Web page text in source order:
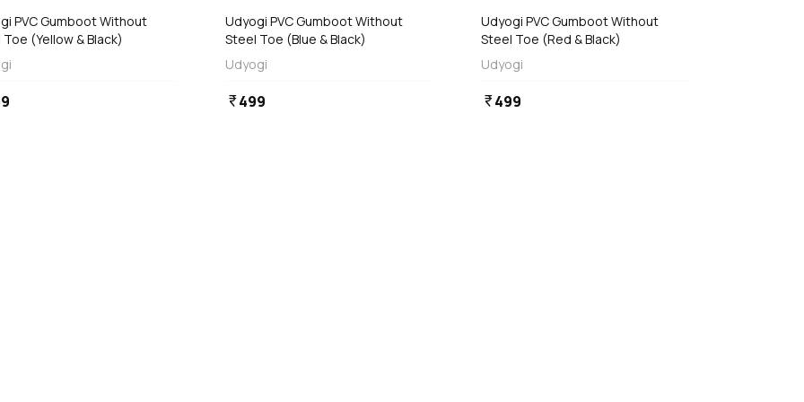
(Yellow & Black)
Udyogi PVC Gumboot Without
Steel Toe (Blue & Black)
Udyogi
currency_rupee499
Udyogi PVC Gumboot Without
Steel Toe (Red & Black)
Udyogi
currency_rupee499